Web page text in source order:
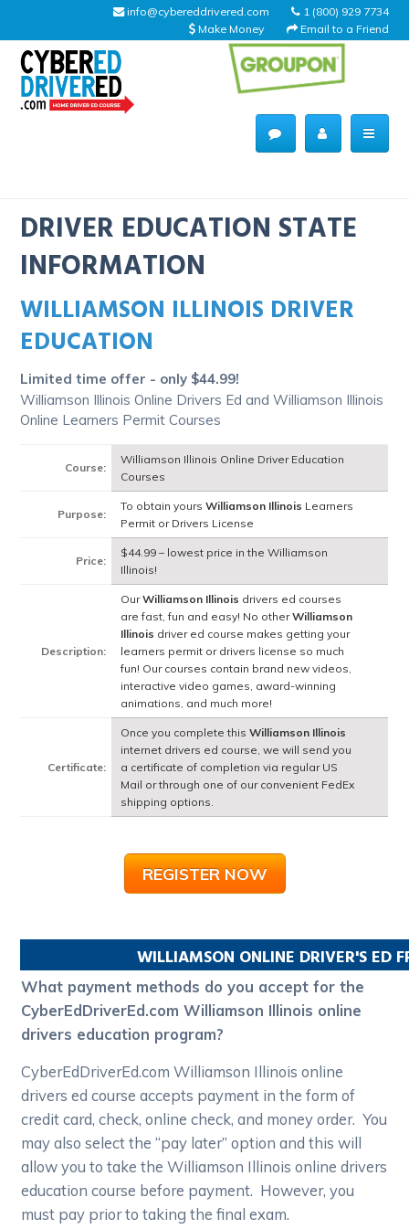
1 (800) 929 7734
info@cybereddrivered.com
Email to a Friend
Make Money
Main
navigation
Home
About Us
Driving Schools
DRIVER EDUCATION STATE
INFORMATION
WILLIAMSON ILLINOIS DRIVER
EDUCATION
Limited time offer - only $44.99!
Williamson Illinois Online Drivers Ed and Williamson Illinois
Online Learners Permit Courses
Course:
Williamson Illinois Online Driver Education
Courses
Purpose:
To obtain yoursWilliamson Illinois Learners
Permit or Drivers License
Price:
$44.99 – lowest price in the Williamson
Illinois!
Description:
OurWilliamson Illinois drivers ed courses
are fast, fun and easy! No otherWilliamson
Illinois driver ed course makes getting your
learners permit or drivers license so much
fun! Our courses contain brand new videos,
interactive video games, award-winning
animations, and much more!
Certificate:
Once you complete thisWilliamson Illinois
internet drivers ed course, we will send you
a certificate of completion via regular US
Mail or through one of our convenient FedEx
shipping options.
REGISTER NOW
WILLIAMSON ONLINE DRIVER'S ED
What payment methods do you accept for the
CyberEdDriverEd.com Williamson Illinois online
drivers education program?
CyberEdDriverEd.com Williamson Illinois online
drivers ed course accepts payment in the form of
credit card, check, online check, and money order. You
may also select the “pay later” option and this will
allow you to take the Williamson Illinois online drivers
education course before payment. However, you
must pay prior to taking the final exam.